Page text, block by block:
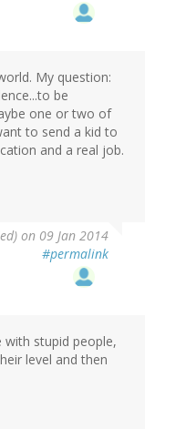
My question:
be
one or two of
to send a kid to
and a real job.
on 09 Jan 2014
#permalink
stupid people,
level and then